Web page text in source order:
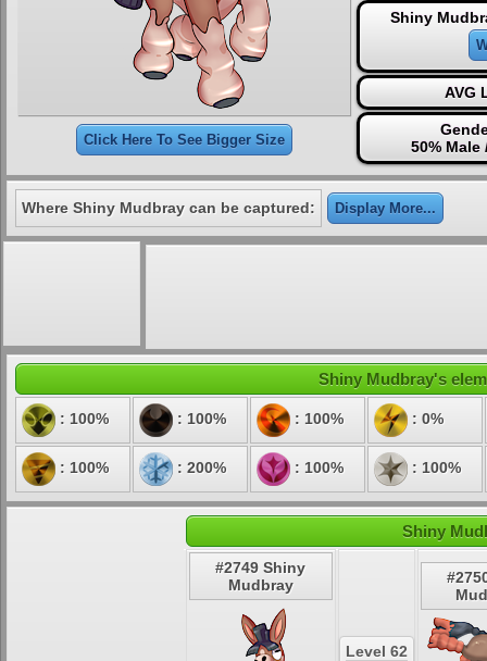
Click Here To See Bigger Size
Shiny
AVG
50% Male
Where Shiny Mudbray can be captured: Display More...
Shiny Mudbray's
: 100% : 100% : 100% : 0%
: 100% : 200% : 100% : 100%
Shiny
#2749 Shiny
Mudbray
Level 62